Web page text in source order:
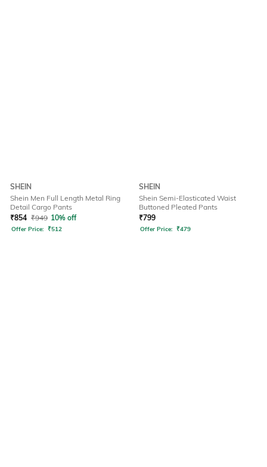
SHEIN
Shein Men Full Length Metal Ring
Detail Cargo Pants
₹854 ₹949 10% off
Offer Price: ₹512
SHEIN
Shein Semi-Elasticated Waist
Buttoned Pleated Pants
₹799
Offer Price: ₹479